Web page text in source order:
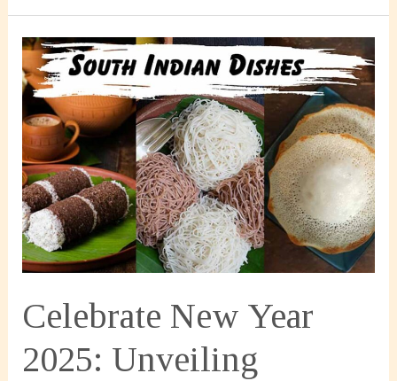
Rich
Flavors
South
Indian
Thali:
A
Deep
Dive
into
Anandha
Bhavan’s
Raj
Bhog
Experience!
Celebrate New Year
2025: Unveiling